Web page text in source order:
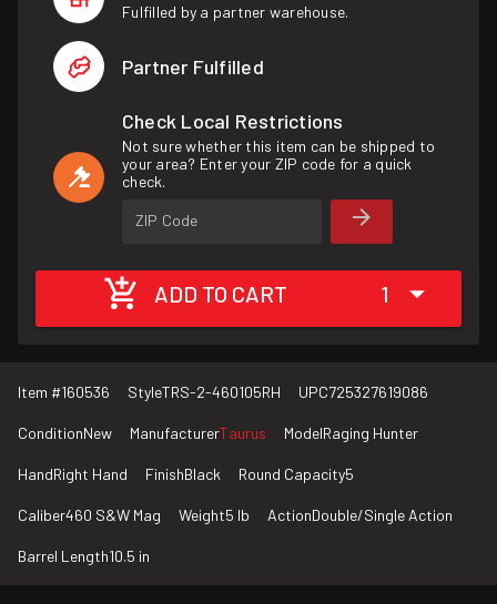
Fulfilled by a partner warehouse.
Partner Fulfilled
Check Local Restrictions
Not sure whether this item can be shipped to
your area? Enter your ZIP code for a quick
check.
ZIP Code
ADD TO CART 1
Item #160536 StyleTRS-2-460105RH UPC725327619086
ConditionNew ManufacturerTaurus ModelRaging Hunter
HandRight Hand FinishBlack Round Capacity5
Caliber460 S&W Mag Weight5 lb ActionDouble/Single Action
Barrel Length10.5 in